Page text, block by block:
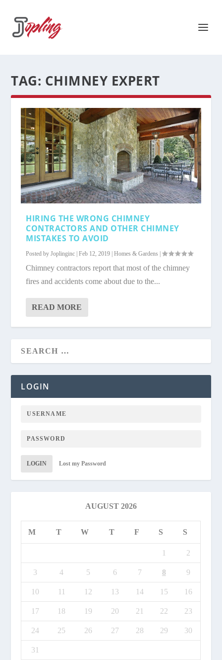
TAG: CHIMNEY EXPERT
HIRING THE WRONG CHIMNEY
CONTRACTORS AND OTHER CHIMNEY
MISTAKES TO AVOID
Posted byJoplinginc |Feb 12, 2019 |Homes & Gardens |
Chimney contractors report that most of the chimney
fires and accidents come about due to the...
READ MORE
LOGIN
LOGIN Lost my Password
AUGUST 2026
M T W T F S S
1 2
3 4 5 6 7 8 9
10 11 12 13 14 15 16
17 18 19 20 21 22 23
24 25 26 27 28 29 30
31